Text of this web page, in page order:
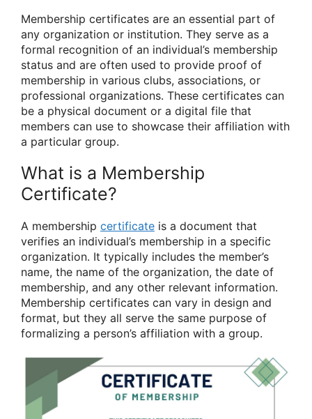
Membership certificates are an essential part of
any organization or institution. They serve as a
formal recognition of an individual’s membership
status and are often used to provide proof of
membership in various clubs, associations, or
professional organizations. These certificates can
be a physical document or a digital file that
members can use to showcase their affiliation with
a particular group.
What is a Membership
Certificate?
A membership certificate is a document that
verifies an individual’s membership in a specific
organization. It typically includes the member’s
name, the name of the organization, the date of
membership, and any other relevant information.
Membership certificates can vary in design and
format, but they all serve the same purpose of
formalizing a person’s affiliation with a group.